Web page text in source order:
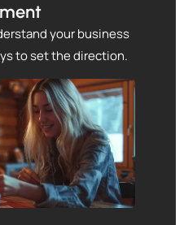
your business
to set the direction.